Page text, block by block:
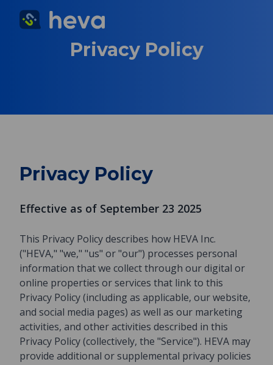
Privacy Policy
Privacy Policy
Effective as of September 23 2025
This Privacy Policy describes how HEVA Inc.
("HEVA," "we," "us" or "our") processes personal
information that we collect through our digital or
online properties or services that link to this
Privacy Policy (including as applicable, our website,
and social media pages) as well as our marketing
activities, and other activities described in this
Privacy Policy (collectively, the "Service"). HEVA may
provide additional or supplemental privacy policies